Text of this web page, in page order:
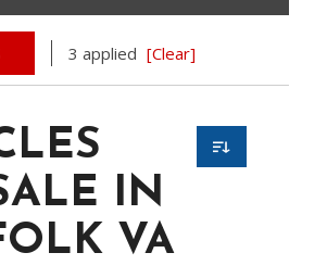
3 applied [Clear]
IN
VA